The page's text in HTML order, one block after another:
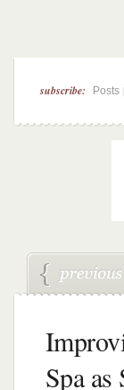
subscribe: Posts
Spa